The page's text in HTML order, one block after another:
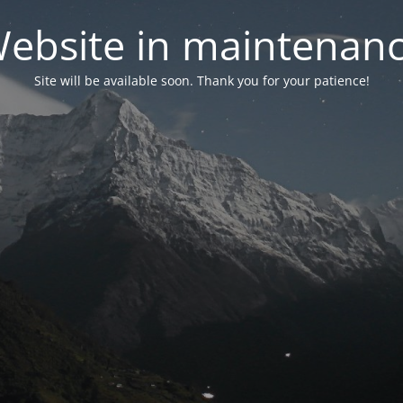
in
Site will be available soon. Thank you for your patience!